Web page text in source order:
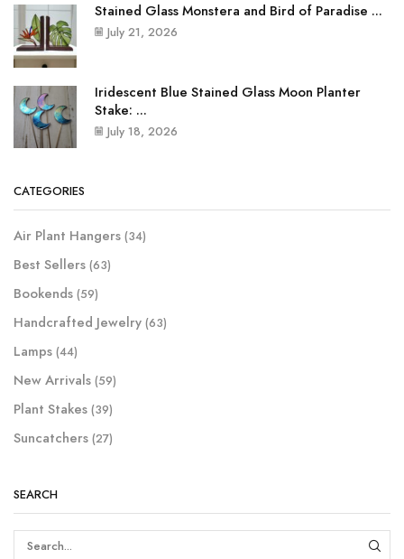
Stained Glass Monstera and Bird of Paradise ...
July 21, 2026
Iridescent Blue Stained Glass Moon Planter
Stake: ...
July 18, 2026
CATEGORIES
Air Plant Hangers (34)
Best Sellers (63)
Bookends (59)
Handcrafted Jewelry (63)
Lamps (44)
New Arrivals (59)
Plant Stakes (39)
Suncatchers (27)
SEARCH